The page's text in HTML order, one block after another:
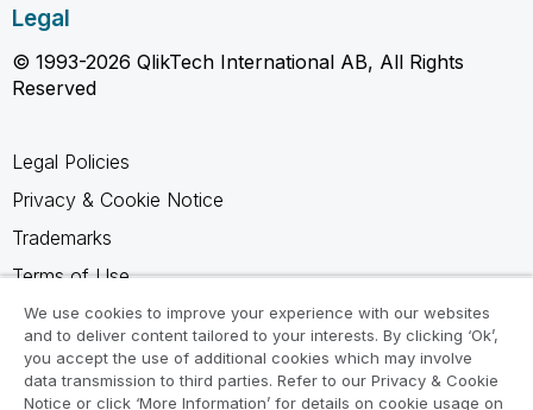
Legal
© 1993-2026 QlikTech International AB, All Rights
Reserved
Legal Policies
Privacy & Cookie Notice
Trademarks
Terms of Use
Legal Agreements
Product Terms
Do not share my info
We use cookies to improve your experience with our websites
and to deliver content tailored to your interests. By clicking ‘Ok’,
you accept the use of additional cookies which may involve
data transmission to third parties. Refer to our Privacy & Cookie
Notice or click ‘More Information’ for details on cookie usage on